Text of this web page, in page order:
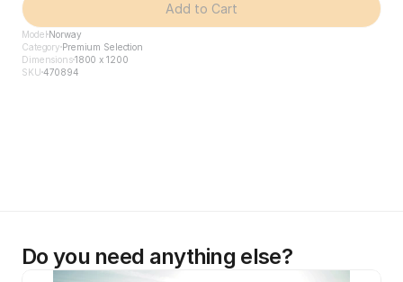
Add to Cart
Model Norway
Category Premium Selection
Dimensions1800 x 1200
SKU 470894
Do you need anything else?